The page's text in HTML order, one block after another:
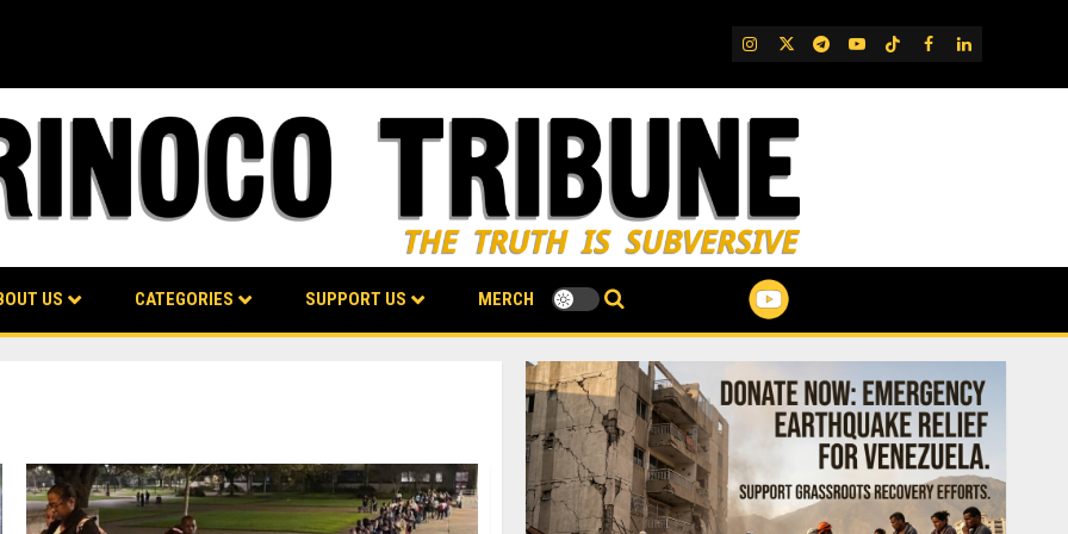
IG TwitterTelegram
YouTube
TikTok
FB LinkedIn
US CATEGORIES SUPPORT US MERCH